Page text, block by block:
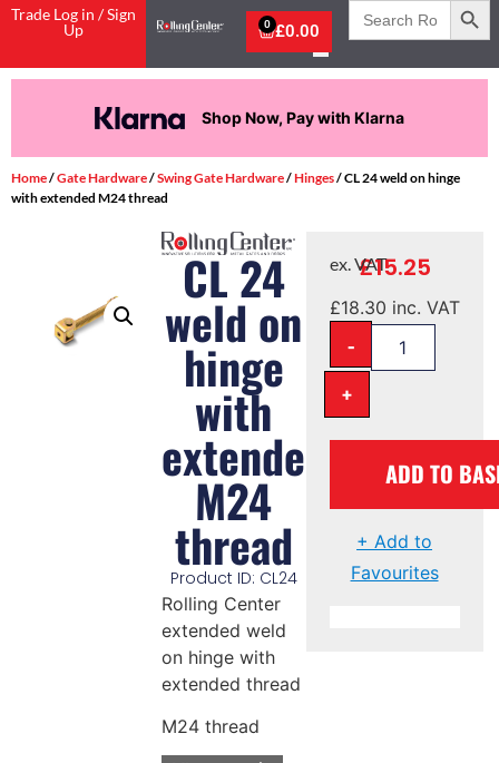
Trade Log in / Sign
Up
£0.00
0
Search
for:
Shop Now, Pay with Klarna
Home/Gate Hardware/Swing Gate Hardware/Hinges/ CL 24 weld on hinge
with extended M24 thread
CL 24
weld on
hinge
with
extended
M24
thread
Product ID: CL24
Rolling Center
extended weld
on hinge with
extended thread
M24 thread
£15.25
ex. VAT
£18.30 inc. VAT
-
+
ADD TO
+ Add to
Favourites